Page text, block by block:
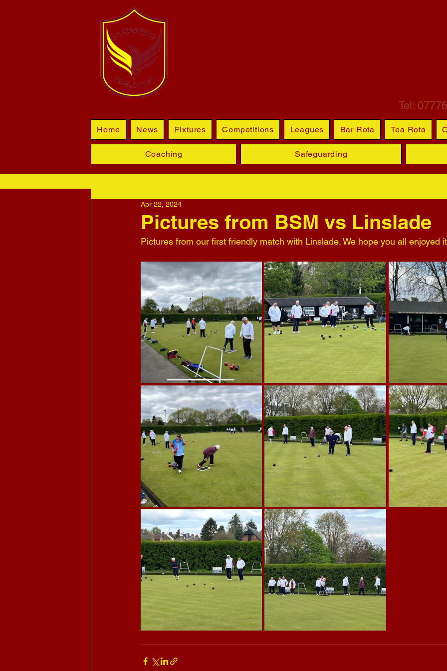
Tel:
Home News Fixtures Competitions Leagues Bar Rota Tea Rota
Coaching Safeguarding
Pictures from BSM vs Linslade
Apr 22, 2024
Pictures from our first friendly match with Linslade. We hope you all enjoyed